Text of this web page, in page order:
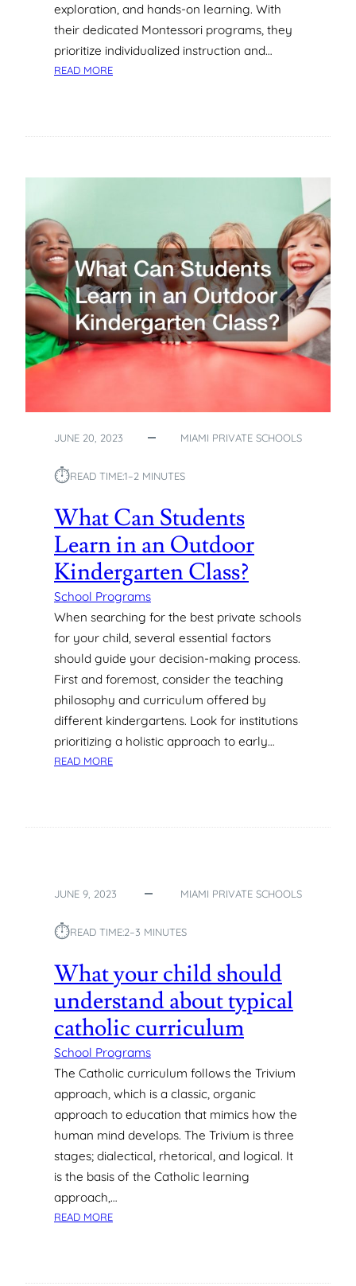
exploration, and hands-on learning. With
their dedicated Montessori programs, they
prioritize individualized instruction and…
READ MORE:
T
S
T
M
I
A
M
I
A
E
H
O
O
L
S
E
R
F
O
O
T
S
R
I
A
G
E
G
O
U
P
S
JUNE 20, 2023 MIAMI PRIVATE SCHOOLS
⏱︎READ TIME:1–2 MINUTES
What Can Students
Learn in an Outdoor
Kindergarten Class?
School Programs
When searching for the best private schools
for your child, several essential factors
should guide your decision-making process.
First and foremost, consider the teaching
philosophy and curriculum offered by
different kindergartens. Look for institutions
prioritizing a holistic approach to early…
READ MORE:
T
S
U
E
N
T
S
L
E
A
R
N
A
N
O
U
JUNE 9, 2023 MIAMI PRIVATE SCHOOLS
⏱︎READ TIME:2–3 MINUTES
What your child should
understand about typical
catholic curriculum
School Programs
The Catholic curriculum follows the Trivium
approach, which is a classic, organic
approach to education that mimics how the
human mind develops. The Trivium is three
stages; dialectical, rhetorical, and logical. It
is the basis of the Catholic learning
approach,…
READ MORE: